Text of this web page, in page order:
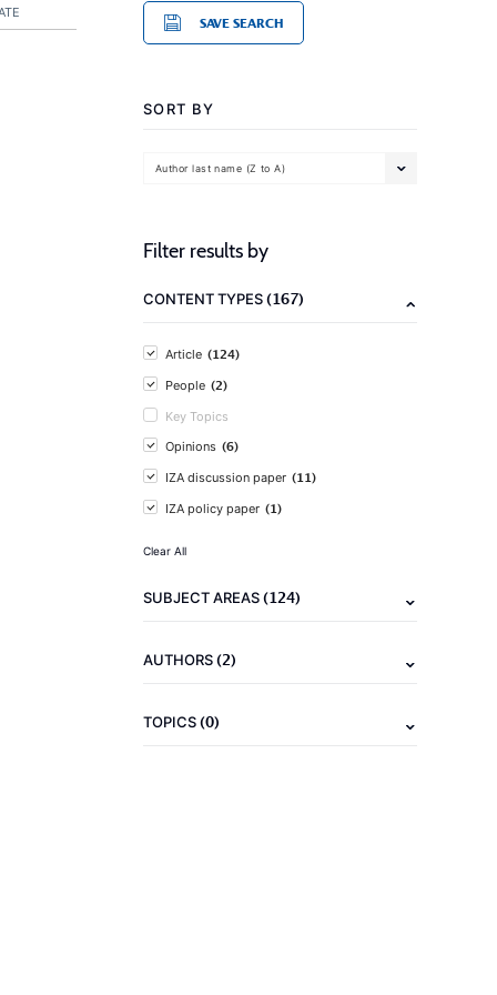
SAVE SEARCH
SORT BY
Author last name (Z to A)
Filter results by
CONTENT TYPES(167)
Article (124)
People (2)
Key Topics
Opinions (6)
IZA discussion paper (11)
IZA policy paper (1)
Clear All
SUBJECT AREAS(124)
AUTHORS(2)
TOPICS(0)